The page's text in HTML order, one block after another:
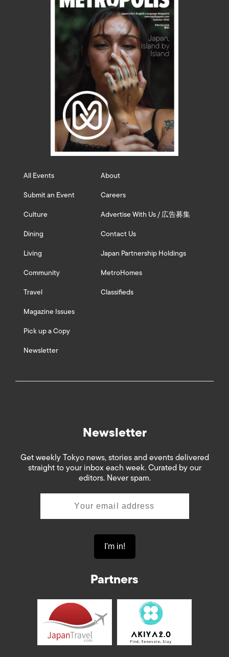
All Events
Submit an Event
Culture
Dining
Living
Community
Travel
Magazine Issues
Pick up a Copy
Newsletter
About
Careers
Advertise With Us / 広告募集
Contact Us
Japan Partnership Holdings
MetroHomes
Classifieds
Newsletter
Get weekly Tokyo news, stories and events delivered
straight to your inbox each week. Curated by our
editors. Never spam.
Partners